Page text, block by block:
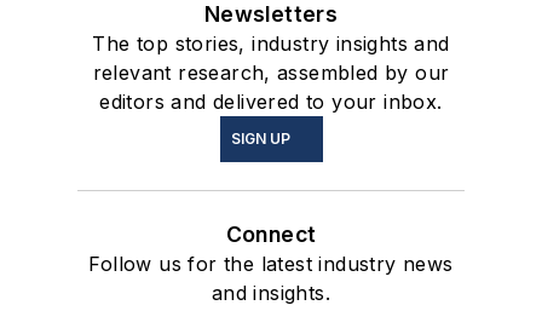
Newsletters
The top stories, industry insights and
relevant research, assembled by our
editors and delivered to your inbox.
SIGN UP
Connect
Follow us for the latest industry news
and insights.